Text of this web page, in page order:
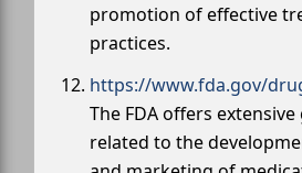
promotion of effective
practices.
https://www.fda.gov/
The FDA offers
related to the